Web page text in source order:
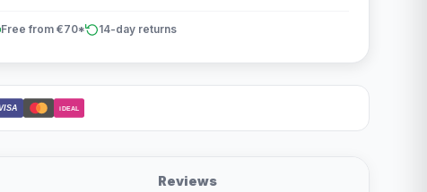
Free from €70* 14-day returns
iDEAL
Reviews